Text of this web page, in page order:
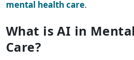
mental health care.
What is AI in
Care?